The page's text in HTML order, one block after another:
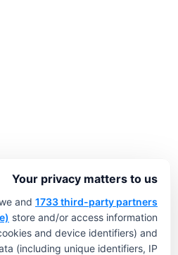
Your privacy matters to us
and 1733 third-party partners
store and/or access information
and device identifiers) and
(including unique identifiers, IP